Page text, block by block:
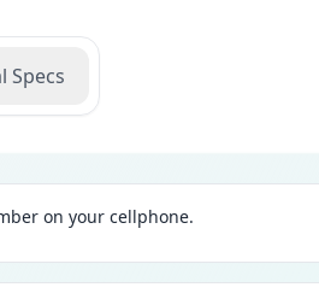
Specs
on your cellphone.